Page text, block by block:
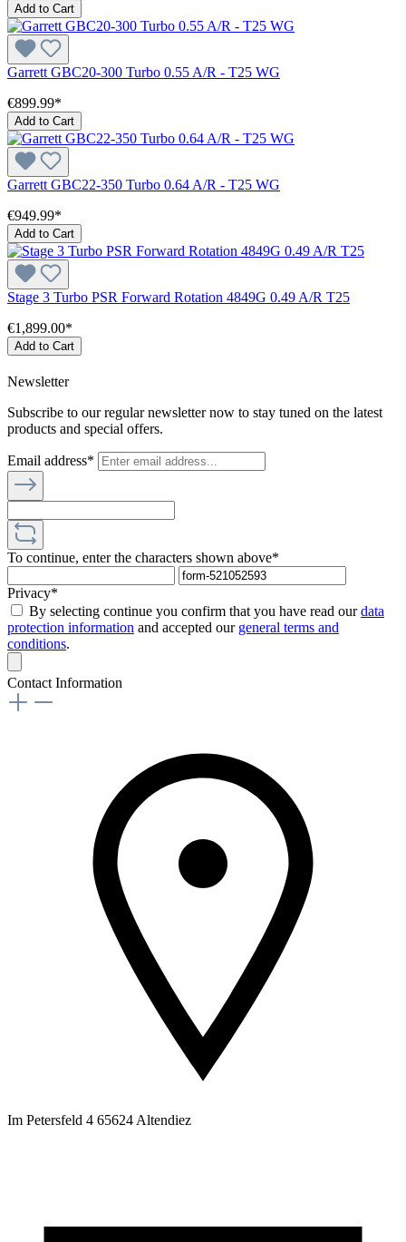
Add to Cart
Garrett GBC20-300 Turbo 0.55 A/R - T25 WG
€899.99*
Add to Cart
Garrett GBC22-350 Turbo 0.64 A/R - T25 WG
€949.99*
Add to Cart
Stage 3 Turbo PSR Forward Rotation 4849G 0.49 A/R T25
€1,899.00*
Add to Cart
Newsletter
Subscribe to our regular newsletter now to stay tuned on the latest
products and special offers.
Email address*
To continue, enter the characters shown above*
Privacy*
By selecting continue you confirm that you have read ourdata
protection information and accepted our general terms and
conditions.
Contact Information
Im Petersfeld 4 65624 Altendiez